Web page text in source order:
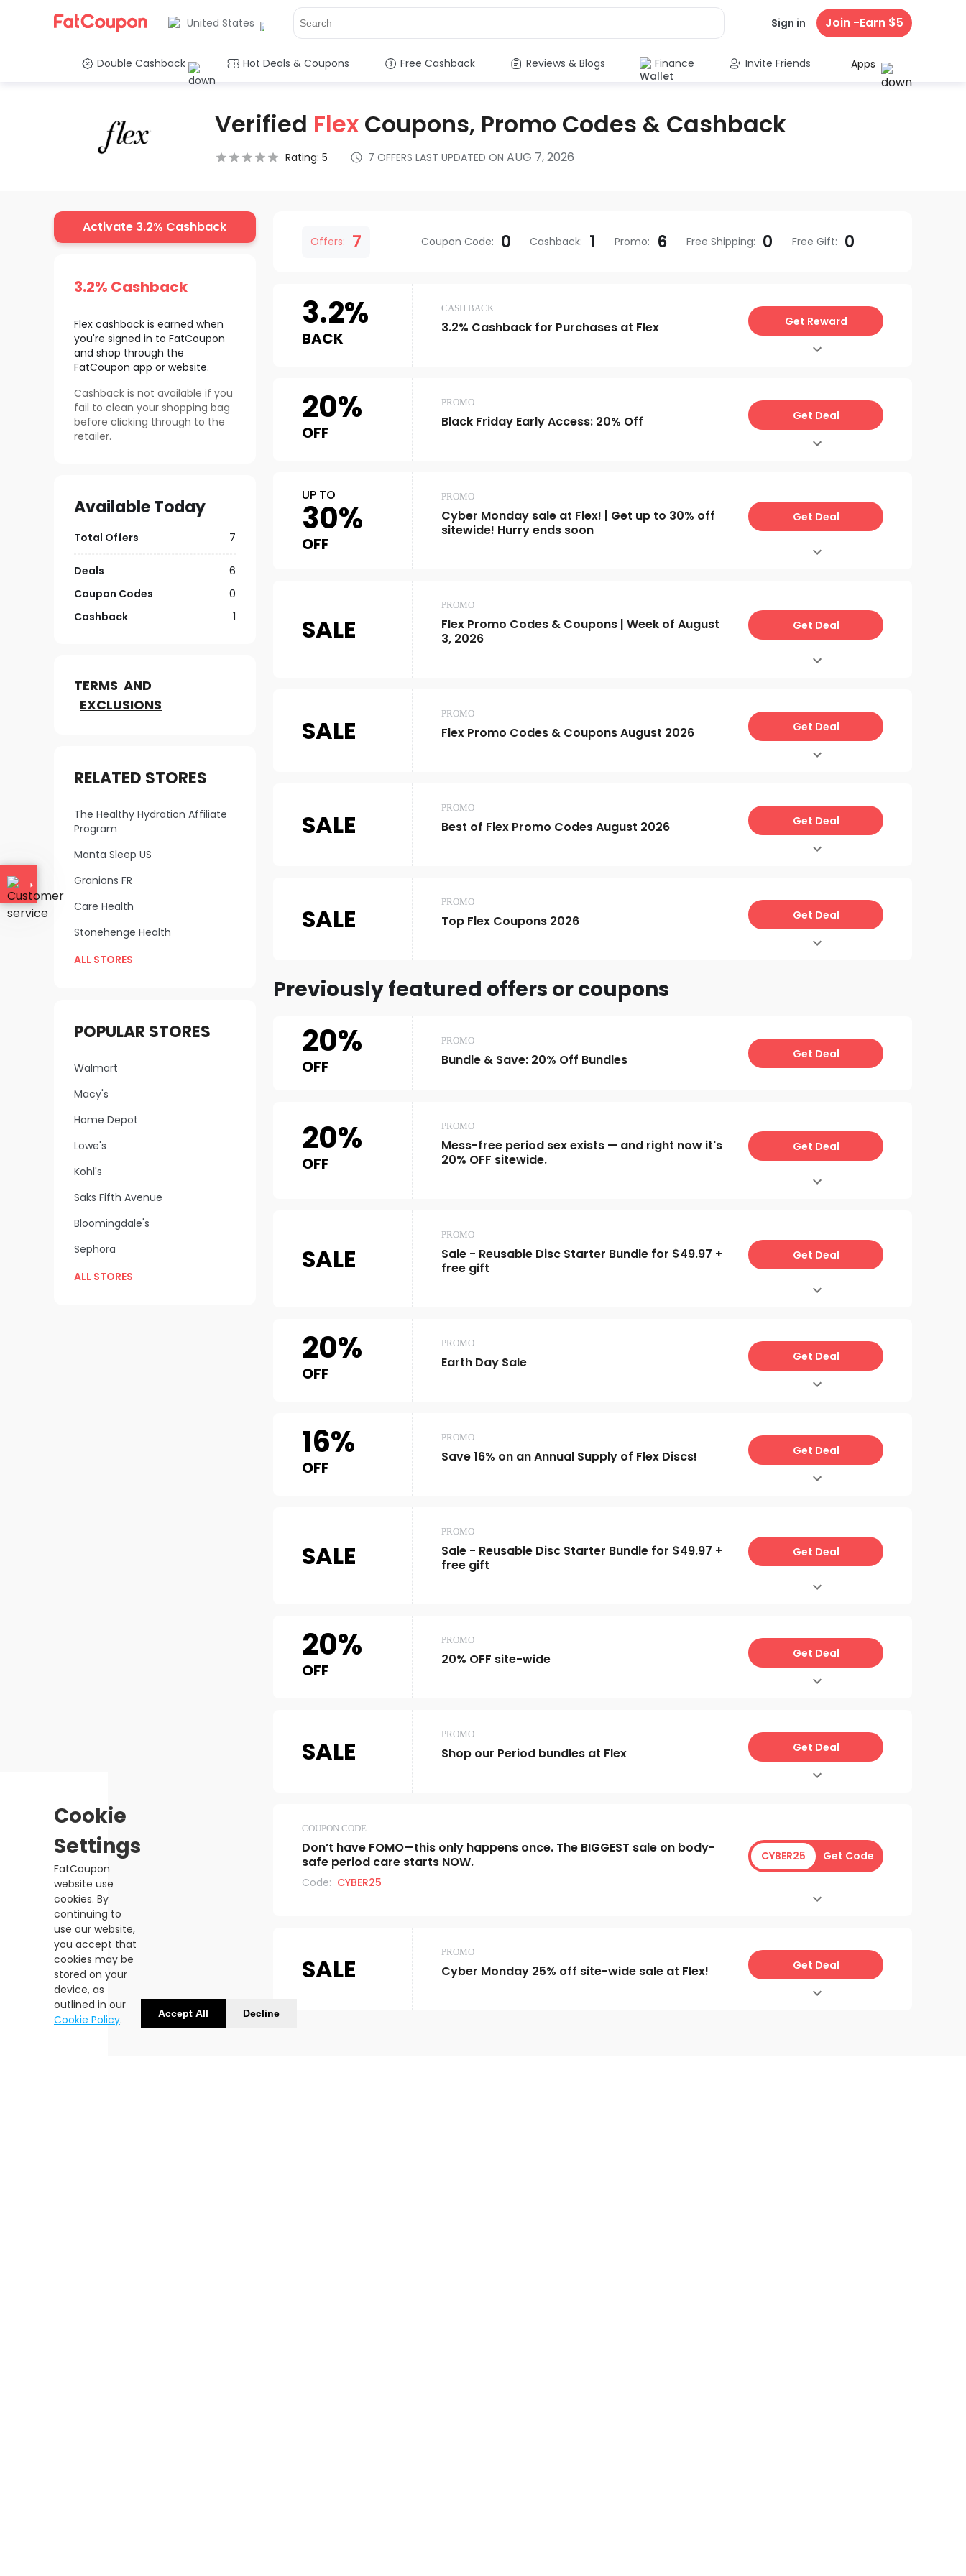
United States Sign in Join -Earn $5
Double Cashback Hot Deals & Coupons Free Cashback Reviews & Blogs Finance Invite Friends Apps
Verified Flex Coupons, Promo Codes & Cashback
Rating: 5 7 OFFERS LAST UPDATED ON AUG 7, 2026
Activate 3.2% Cashback
3.2% Cashback
Flex cashback is earned when
you're signed in to FatCoupon
and shop through the
FatCoupon app or website.
Cashback is not available if you
fail to clean your shopping bag
before clicking through to the
retailer.
Available Today
Total Offers 7
Deals
6
Coupon Codes
0
Cashback
1
TERMS AND
EXCLUSIONS
RELATED STORES
The Healthy Hydration Affiliate
Program
Manta Sleep US
Granions FR
Care Health
Stonehenge Health
ALL STORES
POPULAR STORES
Walmart
Macy's
Home Depot
Lowe's
Kohl's
Saks Fifth Avenue
Bloomingdale's
Sephora
ALL STORES
Offers: 7 Coupon Code: 0 Cashback: 1 Promo: 6 Free Shipping: 0 Free Gift: 0
3.2%
BACK
CASH BACK
3.2% Cashback for Purchases at Flex Get Reward
20%
OFF
PROMO
Black Friday Early Access: 20% Off Get Deal
UP TO
30%
OFF
PROMO
Cyber Monday sale at Flex! | Get up to 30% off
sitewide! Hurry ends soon
Get Deal
SALE
PROMO
Flex Promo Codes & Coupons | Week of August
3, 2026
Get Deal
SALE
PROMO
Flex Promo Codes & Coupons August 2026 Get Deal
SALE
PROMO
Best of Flex Promo Codes August 2026 Get Deal
SALE
PROMO
Top Flex Coupons 2026 Get Deal
Previously featured offers or coupons
20%
OFF
PROMO
Bundle & Save: 20% Off Bundles Get Deal
20%
OFF
PROMO
Mess-free period sex exists — and right now it's
20% OFF sitewide.
Get Deal
SALE
PROMO
Sale - Reusable Disc Starter Bundle for $49.97 +
free gift
Get Deal
20%
OFF
PROMO
Earth Day Sale Get Deal
16%
OFF
PROMO
Save 16% on an Annual Supply of Flex Discs! Get Deal
SALE
PROMO
Sale - Reusable Disc Starter Bundle for $49.97 +
free gift
Get Deal
20%
OFF
PROMO
20% OFF site-wide Get Deal
SALE
PROMO
Shop our Period bundles at Flex Get Deal
COUPON CODE
Don’t have FOMO—this only happens once. The BIGGEST sale on body-
safe period care starts NOW.
Code: CYBER25
CYBER25 Get Code
SALE
PROMO
Cyber Monday 25% off site-wide sale at Flex! Get Deal
Cookie
Settings
FatCoupon
website use
cookies. By
continuing to
use our website,
you accept that
cookies may be
stored on your
device, as
outlined in our
Cookie Policy. Accept All Decline